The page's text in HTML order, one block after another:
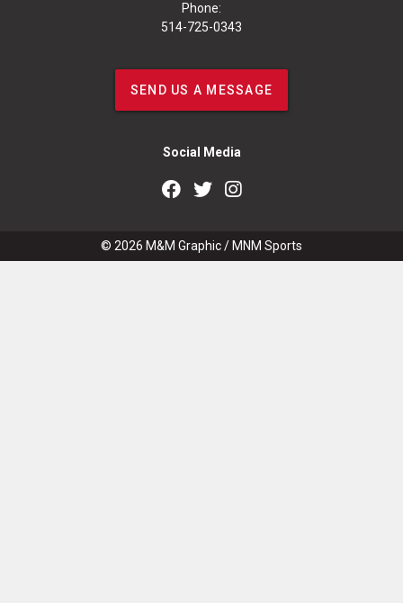
Phone:
514-725-0343
SEND US A MESSAGE
Social Media
© 2026 M&M Graphic/ MNM Sports